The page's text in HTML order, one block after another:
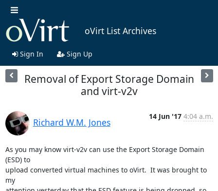
oVirt List Archives
Sign In Sign Up
Removal of Export Storage Domain
and virt-v2v
Richard W.M. Jones
14 Jun '17 4:04 a.m.
As you may know virt-v2v can use the Export Storage Domain
(ESD) to
upload converted virtual machines to oVirt.  It was brought to
my